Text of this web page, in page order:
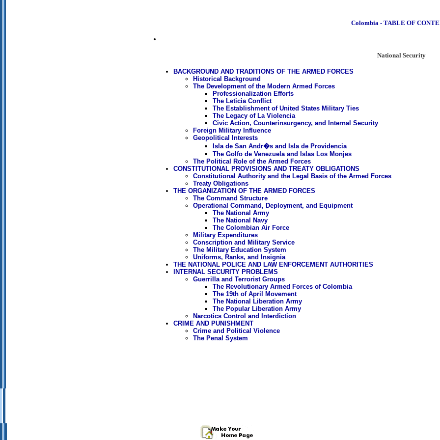
Colombia - TABLE OF
National Security
BACKGROUND AND TRADITIONS OF THE ARMED FORCES
Historical Background
The Development of the Modern Armed Forces
Professionalization Efforts
The Leticia Conflict
The Establishment of United States Military Ties
The Legacy of La Violencia
Civic Action, Counterinsurgency, and Internal Security
Foreign Military Influence
Geopolitical Interests
Isla de San Andr�s and Isla de Providencia
The Golfo de Venezuela and Islas Los Monjes
The Political Role of the Armed Forces
CONSTITUTIONAL PROVISIONS AND TREATY OBLIGATIONS
Constitutional Authority and the Legal Basis of the Armed Forces
Treaty Obligations
THE ORGANIZATION OF THE ARMED FORCES
The Command Structure
Operational Command, Deployment, and Equipment
The National Army
The National Navy
The Colombian Air Force
Military Expenditures
Conscription and Military Service
The Military Education System
Uniforms, Ranks, and Insignia
THE NATIONAL POLICE AND LAW ENFORCEMENT AUTHORITIES
INTERNAL SECURITY PROBLEMS
Guerrilla and Terrorist Groups
The Revolutionary Armed Forces of Colombia
The 19th of April Movement
The National Liberation Army
The Popular Liberation Army
Narcotics Control and Interdiction
CRIME AND PUNISHMENT
Crime and Political Violence
The Penal System